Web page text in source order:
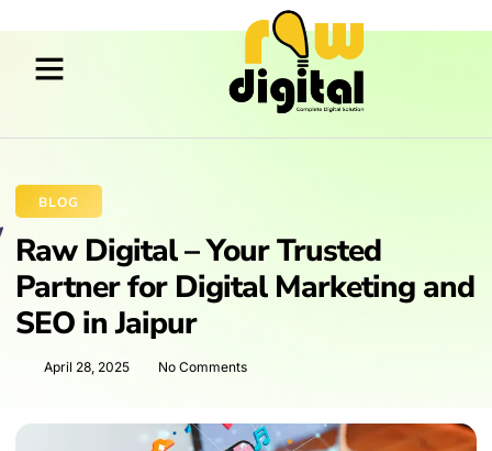
BLOG
Raw Digital – Your Trusted
Partner for Digital Marketing and
SEO in Jaipur
April 28, 2025 No Comments